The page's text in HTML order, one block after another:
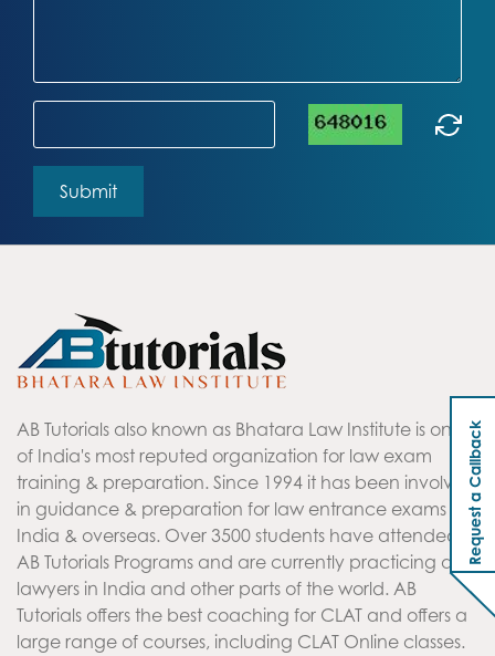
AB Tutorials also known as Bhatara Law Institute is one
of India's most reputed organization for law exam
training & preparation. Since 1994 it has been involved
in guidance & preparation for law entrance exams in
India & overseas. Over 3500 students have attended
AB Tutorials Programs and are currently practicing as
lawyers in India and other parts of the world. AB
Tutorials offers the best coaching for CLAT and offers a
large range of courses, including CLAT Online classes.
Request a Callback